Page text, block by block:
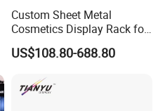
Custom Sheet Metal
Cosmetics Display Rack for
Shop Supermarket
US$108.80-688.80